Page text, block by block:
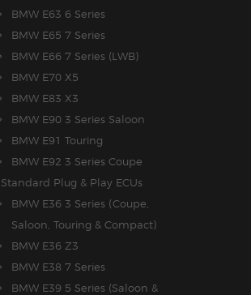
BMW E63 6 Series
BMW E65 7 Series
BMW E66 7 Series (LWB)
BMW E70 X5
BMW E83 X3
BMW E90 3 Series Saloon
BMW E91 Touring
BMW E92 3 Series Coupe
Standard Plug & Play ECUs
BMW E36 3 Series (Coupe,
Saloon, Touring & Compact)
BMW E36 Z3
BMW E38 7 Series
BMW E39 5 Series (Saloon &